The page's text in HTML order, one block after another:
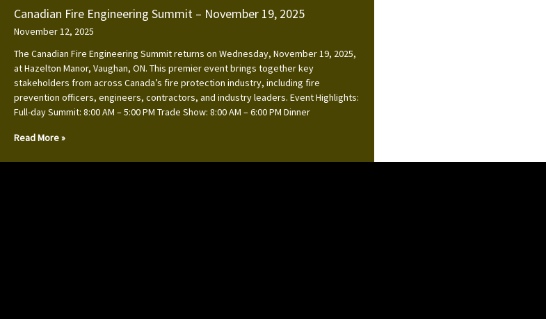
Canadian Fire Engineering Summit – November 19, 2025
November 12, 2025
The Canadian Fire Engineering Summit returns on Wednesday, November 19, 2025,
at Hazelton Manor, Vaughan, ON. This premier event brings together key
stakeholders from across Canada’s fire protection industry, including fire
prevention officers, engineers, contractors, and industry leaders. Event Highlights:
Full-day Summit: 8:00 AM – 5:00 PM Trade Show: 8:00 AM – 6:00 PM Dinner
Read More »